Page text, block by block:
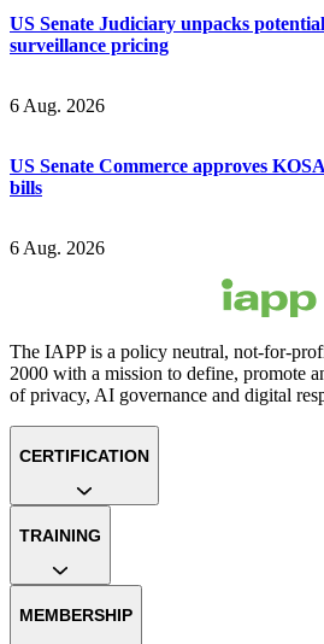
US Senate Judiciary unpacks
surveillance pricing
6 Aug. 2026
US Senate Commerce approves
bills
6 Aug. 2026
The IAPP is a policy neutral, not-for-
2000 with a mission to define, promote
of privacy, AI governance and digital
CERTIFICATION
TRAINING
MEMBERSHIP